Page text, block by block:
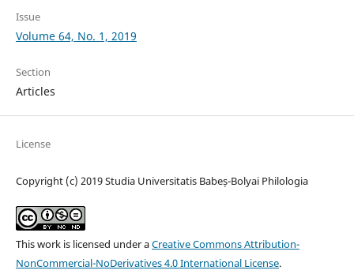
Issue
Volume 64, No. 1, 2019
Section
Articles
License
Copyright (c) 2019 Studia Universitatis Babeș-Bolyai Philologia
This work is licensed under aCreative Commons Attribution-
NonCommercial-NoDerivatives 4.0 International License.